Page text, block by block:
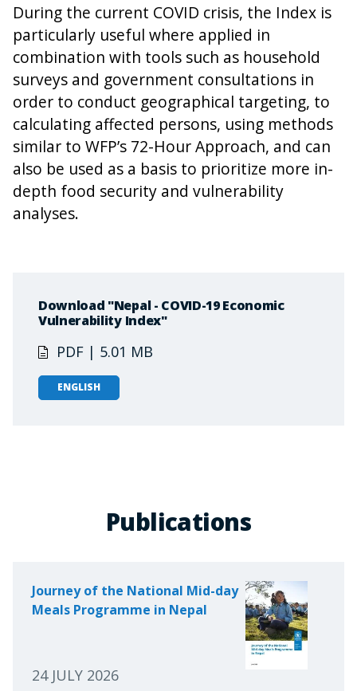
During the current COVID crisis, the Index is
particularly useful where applied in
combination with tools such as household
surveys and government consultations in
order to conduct geographical targeting, to
calculating affected persons, using methods
similar to WFP’s 72-Hour Approach, and can
also be used as a basis to prioritize more in-
depth food security and vulnerability
analyses.
Download "Nepal - COVID-19 Economic
Vulnerability Index"
PDF | 5.01 MB
ENGLISH
Publications
Journey of the National Mid-day
Meals Programme in Nepal
24 JULY 2026